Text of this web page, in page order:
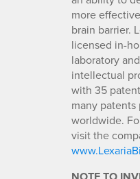
more
brain barrier.
licensed in-
laboratory
intellectual
with 35
many patents
worldwide.
visit the